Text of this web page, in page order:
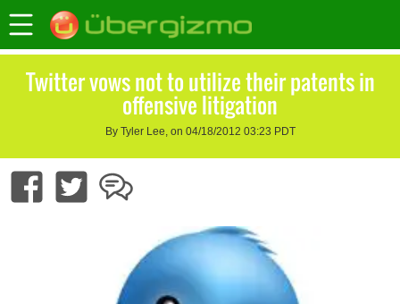
Twitter vows not to utilize their patents in
offensive litigation
By Tyler Lee, on 04/18/2012 03:23 PDT